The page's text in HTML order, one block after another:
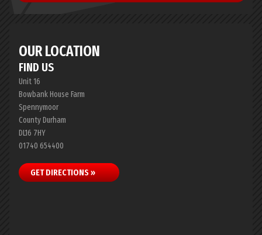
OUR LOCATION
FIND US
Unit 16
Bowbank House Farm
Spennymoor
County Durham
DL16 7HY
01740 654400
GET DIRECTIONS »